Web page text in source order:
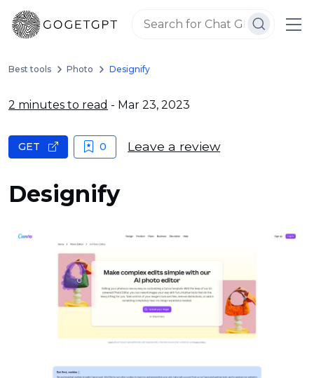
Best tools Photo Designify
2 minutes to read - Mar 23, 2023
Designify
GET 0 Leave a review